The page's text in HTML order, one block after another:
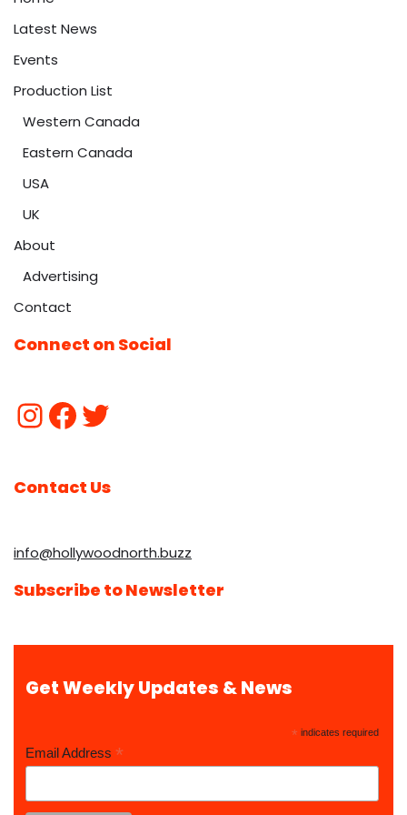
Latest News
Events
Production List
Western Canada
Eastern Canada
USA
UK
About
Advertising
Contact
Connect on Social
Contact Us
info@hollywoodnorth.buzz
Subscribe to Newsletter
Get Weekly Updates & News
* indicates required
Email Address *